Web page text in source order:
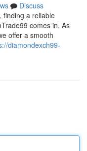
Discuss
finding a reliable
comes in. As
offer a smooth
diamondexch99-